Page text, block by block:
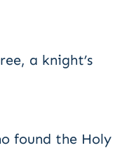
a knight’s
found the Holy